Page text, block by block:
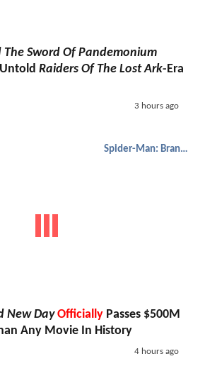
Sword Of Pandemonium
Raiders Of The Lost Ark-Era
3 hours ago
Spider-Man: Brand New Day
New Day Officially Passes $500M
Any Movie In History
4 hours ago